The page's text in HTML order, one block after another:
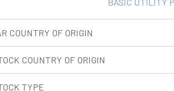
COUNTRY OF ORIGIN
COUNTRY OF ORIGIN
TYPE